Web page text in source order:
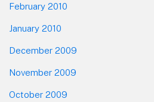
February 2010
January 2010
December 2009
November 2009
October 2009